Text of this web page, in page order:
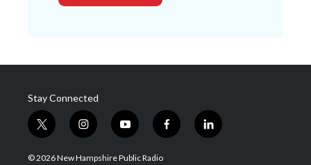
Stay Connected
t
w
i
i
n
s
y
o
u
f
a
l
i
© 2026 New Hampshire Public Radio